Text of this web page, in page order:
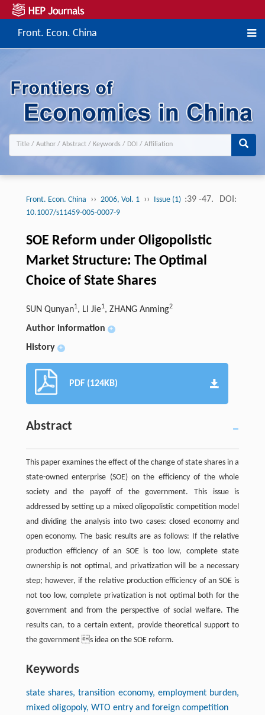
Front. Econ. China
Front. Econ. China ›› 2006, Vol. 1 ›› Issue (1) :39 -47. DOI:
10.1007/s11459-005-0007-9
SOE Reform under Oligopolistic
Market Structure: The Optimal
Choice of State Shares
SUN Qunyan1, LI Jie1, ZHANG Anming2
Author information +
History +
PDF (124KB)
Abstract
This paper examines the effect of the change of state shares in a
state-owned enterprise (SOE) on the efficiency of the whole
society and the payoff of the government. This issue is
addressed by setting up a mixed oligopolistic competition model
and dividing the analysis into two cases: closed economy and
open economy. The basic results are as follows: If the relative
production efficiency of an SOE is too low, complete state
ownership is not optimal, and privatization will be a necessary
step; however, if the relative production efficiency of an SOE is
not too low, complete privatization is not optimal both for the
government and from the perspective of social welfare. The
results can, to a certain extent, provide theoretical support to
the government s idea on the SOE reform.
Keywords
state shares, transition economy, employment burden,
mixed oligopoly, WTO entry and foreign competition